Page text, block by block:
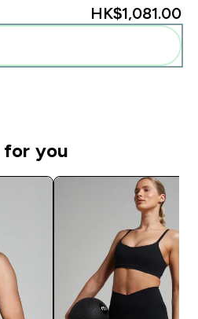
HK$1,081.00‎
for you